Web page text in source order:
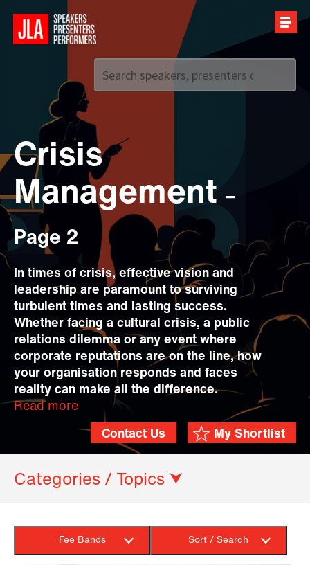
Crisis
Management –
Page 2
In times of crisis, effective vision and
leadership are paramount to surviving
turbulent times and lasting success.
Whether facing a cultural crisis, a public
relations dilemma or any event where
corporate reputations are on the line, how
your organisation responds and faces
reality can make all the difference.
Read more
My Shortlist
Contact Us
Categories / Topics ⮟
Fee Bands Sort / Search